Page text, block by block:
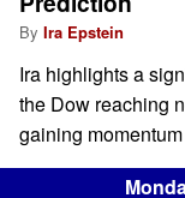
By Ira Epstein
Ira highlights a
the Dow reaching
gaining